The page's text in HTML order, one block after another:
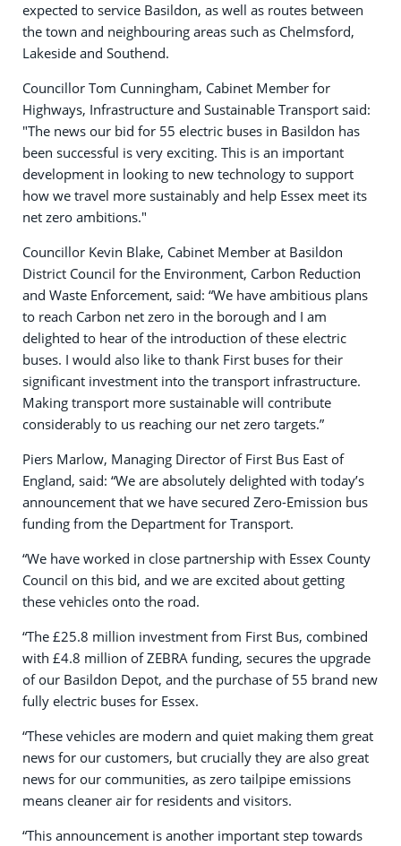
expected to service Basildon, as well as routes between
the town and neighbouring areas such as Chelmsford,
Lakeside and Southend.
Councillor Tom Cunningham, Cabinet Member for
Highways, Infrastructure and Sustainable Transport said:
"The news our bid for 55 electric buses in Basildon has
been successful is very exciting. This is an important
development in looking to new technology to support
how we travel more sustainably and help Essex meet its
net zero ambitions."
Councillor Kevin Blake, Cabinet Member at Basildon
District Council for the Environment, Carbon Reduction
and Waste Enforcement, said: “We have ambitious plans
to reach Carbon net zero in the borough and I am
delighted to hear of the introduction of these electric
buses. I would also like to thank First buses for their
significant investment into the transport infrastructure.
Making transport more sustainable will contribute
considerably to us reaching our net zero targets.”
Piers Marlow, Managing Director of First Bus East of
England, said: “We are absolutely delighted with today’s
announcement that we have secured Zero-Emission bus
funding from the Department for Transport.
“We have worked in close partnership with Essex County
Council on this bid, and we are excited about getting
these vehicles onto the road.
“The £25.8 million investment from First Bus, combined
with £4.8 million of ZEBRA funding, secures the upgrade
of our Basildon Depot, and the purchase of 55 brand new
fully electric buses for Essex.
“These vehicles are modern and quiet making them great
news for our customers, but crucially they are also great
news for our communities, as zero tailpipe emissions
means cleaner air for residents and visitors.
“This announcement is another important step towards